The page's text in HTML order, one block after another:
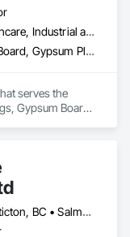
Commercial, Healthcare, Industrial and Energy, Infrastructure, Institutional, Residential
Ceilings, Gypsum Board, Gypsum Plastering
serves the
Gypsum Board,
Kelowna, BC • Penticton, BC • Salmon Arm, BC • Summerland, BC • Vernon, BC • British Columbia